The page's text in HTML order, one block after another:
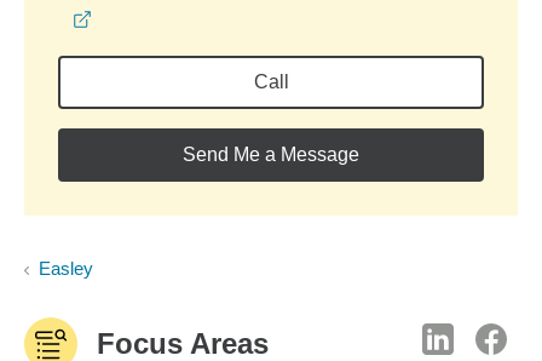
Call
Send Me a Message
Easley
Focus Areas